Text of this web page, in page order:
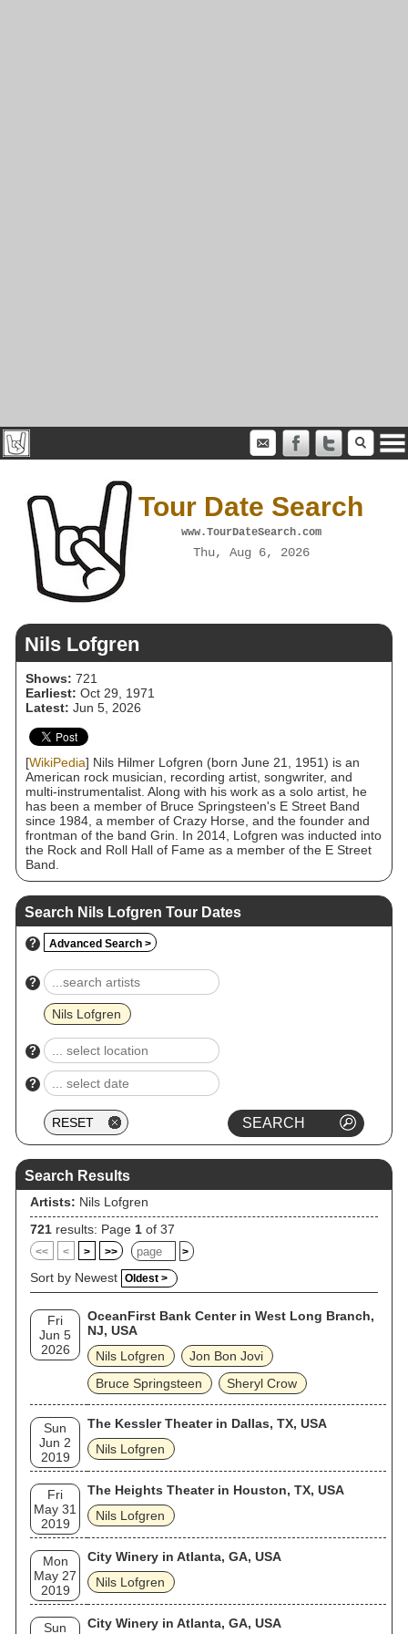
Tour Date Search
www.TourDateSearch.com
Thu, Aug 6, 2026
Nils Lofgren
Shows: 721
Earliest: Oct 29, 1971
Latest: Jun 5, 2026
[WikiPedia] Nils Hilmer Lofgren (born June 21, 1951) is an
American rock musician, recording artist, songwriter, and
multi-instrumentalist. Along with his work as a solo artist, he
has been a member of Bruce Springsteen's E Street Band
since 1984, a member of Crazy Horse, and the founder and
frontman of the band Grin. In 2014, Lofgren was inducted into
the Rock and Roll Hall of Fame as a member of the E Street
Band.
Search Nils Lofgren Tour Dates
? Advanced Search >
?
Nils Lofgren
?
?
Search Results
Artists: Nils Lofgren
721 results: Page 1 of 37
<< < > >> >
Sort by Newest Oldest >
Fri
Jun 5
2026
OceanFirst Bank Center in West Long Branch,
NJ, USA
Nils Lofgren
Jon Bon Jovi
Bruce Springsteen
Sheryl Crow
Sun
Jun 2
2019
The Kessler Theater in Dallas, TX, USA
Nils Lofgren
Fri
May 31
2019
The Heights Theater in Houston, TX, USA
Nils Lofgren
Mon
May 27
2019
City Winery in Atlanta, GA, USA
Nils Lofgren
Sun City Winery in Atlanta, GA, USA